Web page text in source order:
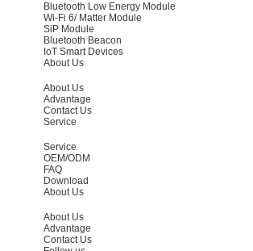
Bluetooth Low Energy Module
Wi-Fi 6/ Matter Module
SiP Module
Bluetooth Beacon
IoT Smart Devices
About Us
About Us
Advantage
Contact Us
Service
Service
OEM/ODM
FAQ
Download
About Us
About Us
Advantage
Contact Us